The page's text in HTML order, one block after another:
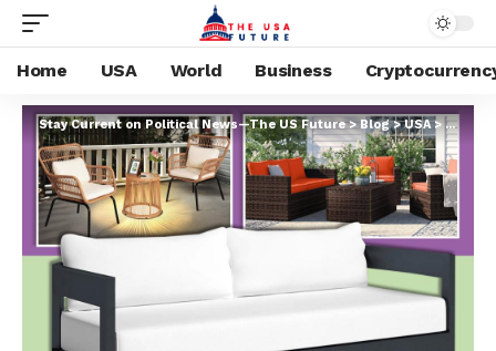
Home USA World Business
Stay Current on Political News—The US Future>Blog>USA>20